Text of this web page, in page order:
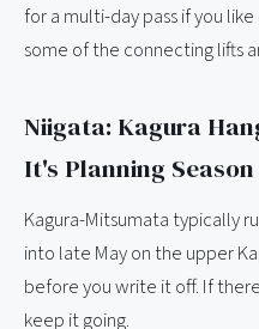
for a multi-day pass if you
some of the connecting lifts
Niigata: Kagura
It's Planning Season
Kagura-Mitsumata typically
into late May on the upper
before you write it off. If
keep it going.